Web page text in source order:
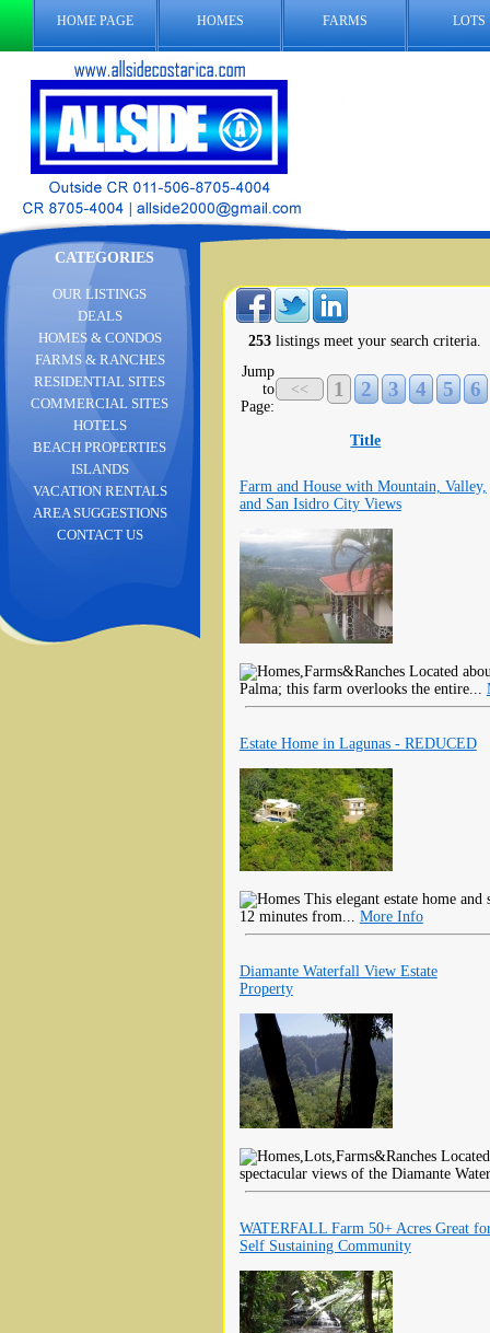
HOME PAGE HOMES FARMS LOTS
CATEGORIES
253 listings meet your search criteria.
Jump
to
Page:
<< 1 2 3 4 5 6
Title
Farm and House with Mountain, Valley,
and San Isidro City Views
Located
Palma; this farm overlooks the entire...
Estate Home in Lagunas - REDUCED
This elegant estate home and
12 minutes from... More Info
Diamante Waterfall View Estate
Property
spectacular views of the Diamante
WATERFALL Farm 50+ Acres Great
Self Sustaining Community
OUR LISTINGS
DEALS
HOMES & CONDOS
FARMS & RANCHES
RESIDENTIAL SITES
COMMERCIAL SITES
HOTELS
BEACH PROPERTIES
ISLANDS
VACATION RENTALS
AREA SUGGESTIONS
CONTACT US